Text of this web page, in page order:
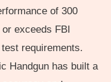
of 300
exceeds FBI
requirements.
Handgun has built a